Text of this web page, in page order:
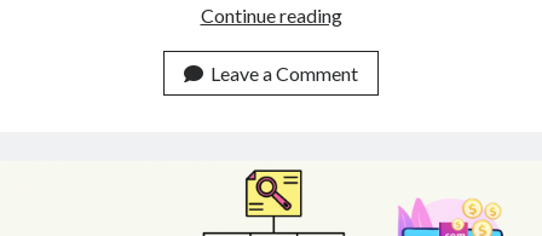
Continue readingTop
Enrichment
API:
Leave a Comment